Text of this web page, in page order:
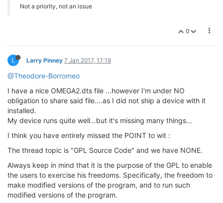
Not a priority, not an issue
0
L Larry Pinney 7 Jan 2017, 17:18
@Theodore-Borromeo
I have a nice OMEGA2.dts file ...however I'm under NO
obligation to share said file....as I did not ship a device with it
installed.
My device runs quite well...but it's missing many things...
I think you have entirely missed the POINT to wit :
The thread topic is "GPL Source Code" and we have NONE.
Always keep in mind that it is the purpose of the GPL to enable
the users to exercise his freedoms. Specifically, the freedom to
make modified versions of the program, and to run such
modified versions of the program.